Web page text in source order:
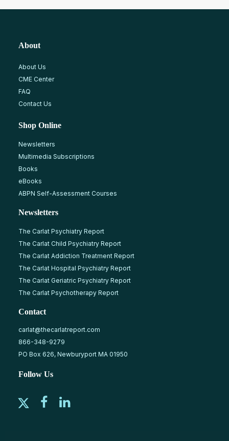
About
About Us
CME Center
FAQ
Contact Us
Shop Online
Newsletters
Multimedia Subscriptions
Books
eBooks
ABPN Self-Assessment Courses
Newsletters
The Carlat Psychiatry Report
The Carlat Child Psychiatry Report
The Carlat Addiction Treatment Report
The Carlat Hospital Psychiatry Report
The Carlat Geriatric Psychiatry Report
The Carlat Psychotherapy Report
Contact
carlat@thecarlatreport.com
866-348-9279
PO Box 626, Newburyport MA 01950
Follow Us